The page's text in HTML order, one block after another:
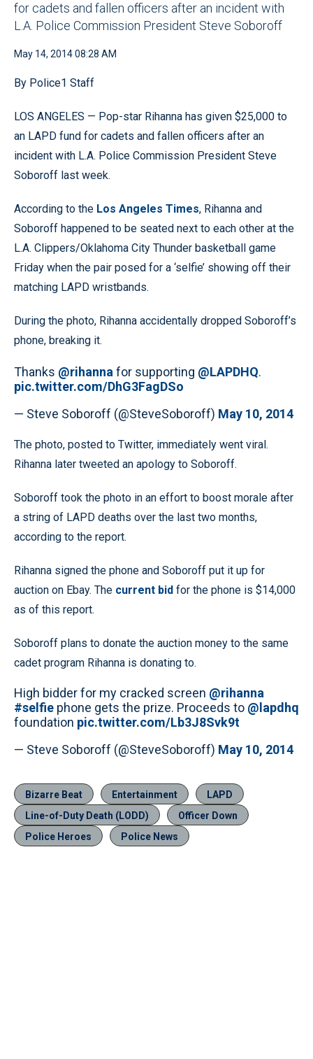
for cadets and fallen officers after an incident with
L.A. Police Commission President Steve Soboroff
May 14, 2014 08:28 AM
By Police1 Staff
LOS ANGELES — Pop-star Rihanna has given $25,000 to
an LAPD fund for cadets and fallen officers after an
incident with L.A. Police Commission President Steve
Soboroff last week.
According to the Los Angeles Times, Rihanna and
Soboroff happened to be seated next to each other at the
L.A. Clippers/Oklahoma City Thunder basketball game
Friday when the pair posed for a ‘selfie’ showing off their
matching LAPD wristbands.
During the photo, Rihanna accidentally dropped Soboroff’s
phone, breaking it.
Thanks @rihanna for supporting @LAPDHQ.
pic.twitter.com/DhG3FagDSo
— Steve Soboroff (@SteveSoboroff) May 10, 2014
The photo, posted to Twitter, immediately went viral.
Rihanna later tweeted an apology to Soboroff.
Soboroff took the photo in an effort to boost morale after
a string of LAPD deaths over the last two months,
according to the report.
Rihanna signed the phone and Soboroff put it up for
auction on Ebay. The current bid for the phone is $14,000
as of this report.
Soboroff plans to donate the auction money to the same
cadet program Rihanna is donating to.
High bidder for my cracked screen @rihanna
#selfie phone gets the prize. Proceeds to @lapdhq
foundation pic.twitter.com/Lb3J8Svk9t
— Steve Soboroff (@SteveSoboroff) May 10, 2014
Bizarre Beat Entertainment
LAPD
Line-of-Duty Death (LODD)
Officer Down
Police Heroes
Police News